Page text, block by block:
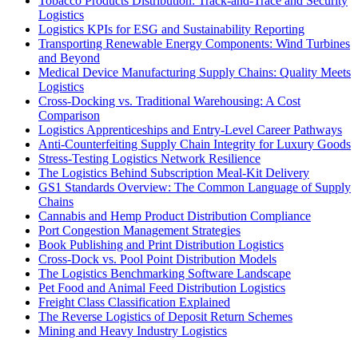
Logistics
Logistics KPIs for ESG and Sustainability Reporting
Transporting Renewable Energy Components: Wind Turbines
and Beyond
Medical Device Manufacturing Supply Chains: Quality Meets
Logistics
Cross-Docking vs. Traditional Warehousing: A Cost
Comparison
Logistics Apprenticeships and Entry-Level Career Pathways
Anti-Counterfeiting Supply Chain Integrity for Luxury Goods
Stress-Testing Logistics Network Resilience
The Logistics Behind Subscription Meal-Kit Delivery
GS1 Standards Overview: The Common Language of Supply
Chains
Cannabis and Hemp Product Distribution Compliance
Port Congestion Management Strategies
Book Publishing and Print Distribution Logistics
Cross-Dock vs. Pool Point Distribution Models
The Logistics Benchmarking Software Landscape
Pet Food and Animal Feed Distribution Logistics
Freight Class Classification Explained
The Reverse Logistics of Deposit Return Schemes
Mining and Heavy Industry Logistics